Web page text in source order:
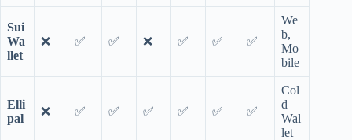
Sui
Wa
llet
❌ ✅ ✅ ❌ ✅ ✅ ✅
We
b,
Mo
bile
Elli
pal
❌ ✅ ✅ ✅ ✅ ✅ ✅
Col
d
Wal
let